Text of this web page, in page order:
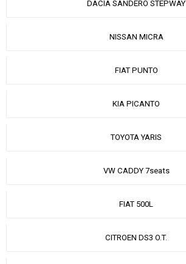
DACIA SANDERO STEPWAY
NISSAN MICRA
FIAT PUNTO
KIA PICANTO
TOYOTA YARIS
VW CADDY 7seats
FIAT 500L
CITROEN DS3 O.T.